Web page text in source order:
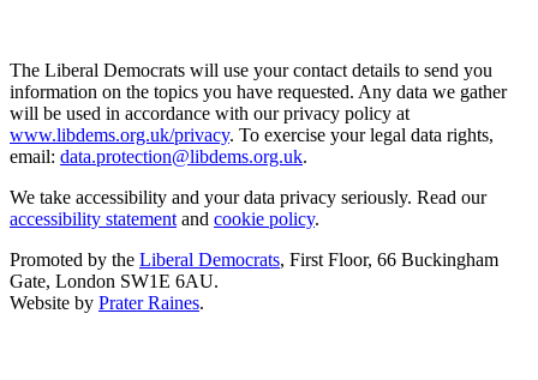
The Liberal Democrats will use your contact details to send you
information on the topics you have requested. Any data we gather
will be used in accordance with our privacy policy at
www.libdems.org.uk/privacy. To exercise your legal data rights,
email: data.protection@libdems.org.uk.
We take accessibility and your data privacy seriously. Read our
accessibility statement and cookie policy.
Promoted by the Liberal Democrats, First Floor, 66 Buckingham
Gate, London SW1E 6AU.
Website by Prater Raines.